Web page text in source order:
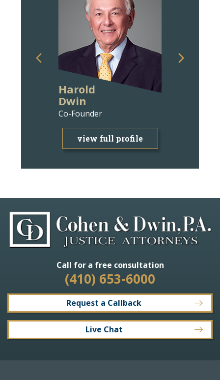
Harold
Dwin
Co-Founder
view full profile
Call for a free consultation
(410) 653-6000
Request a Callback
Live Chat